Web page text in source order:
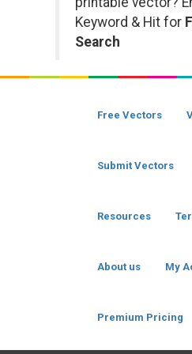
Keyword & Hit for
Search
Free Vectors
Submit Vectors
Resources
About us My
Premium Pricing